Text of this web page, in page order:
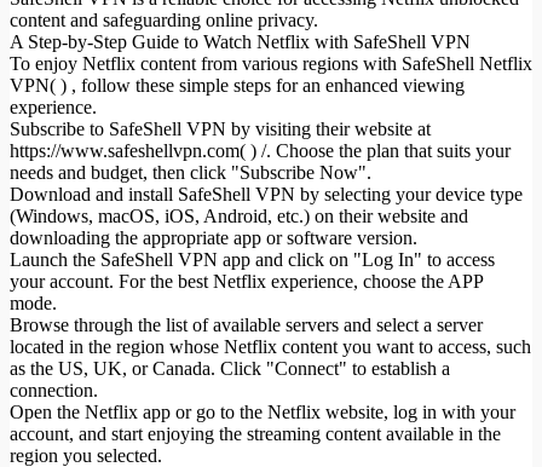
content and safeguarding online privacy.
A Step-by-Step Guide to Watch Netflix with SafeShell VPN
To enjoy Netflix content from various regions with SafeShell Netflix
VPN( ) , follow these simple steps for an enhanced viewing
experience.
Subscribe to SafeShell VPN by visiting their website at
https://www.safeshellvpn.com( ) /. Choose the plan that suits your
needs and budget, then click "Subscribe Now".
Download and install SafeShell VPN by selecting your device type
(Windows, macOS, iOS, Android, etc.) on their website and
downloading the appropriate app or software version.
Launch the SafeShell VPN app and click on "Log In" to access
your account. For the best Netflix experience, choose the APP
mode.
Browse through the list of available servers and select a server
located in the region whose Netflix content you want to access, such
as the US, UK, or Canada. Click "Connect" to establish a
connection.
Open the Netflix app or go to the Netflix website, log in with your
account, and start enjoying the streaming content available in the
region you selected.